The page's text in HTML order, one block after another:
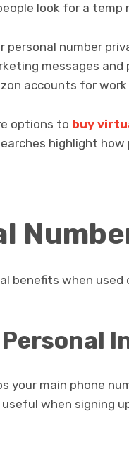
look for a temp
personal number
messages and
accounts for work
options to buy
highlight
benefits when used
your main phone
when signing